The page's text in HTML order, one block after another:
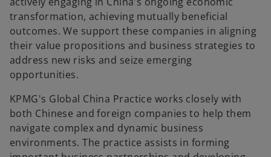
transformation, achieving mutually beneficial
outcomes. We support these companies in aligning
their value propositions and business strategies to
address new risks and seize emerging
opportunities.
KPMG's Global China Practice works closely with
both Chinese and foreign companies to help them
navigate complex and dynamic business
environments. The practice assists in forming